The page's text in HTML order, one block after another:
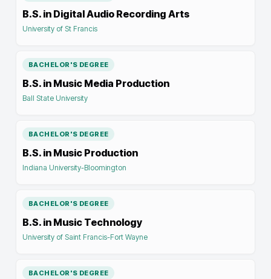
B.S. in Digital Audio Recording Arts
University of St Francis
BACHELOR'S DEGREE
B.S. in Music Media Production
Ball State University
BACHELOR'S DEGREE
B.S. in Music Production
Indiana University-Bloomington
BACHELOR'S DEGREE
B.S. in Music Technology
University of Saint Francis-Fort Wayne
BACHELOR'S DEGREE